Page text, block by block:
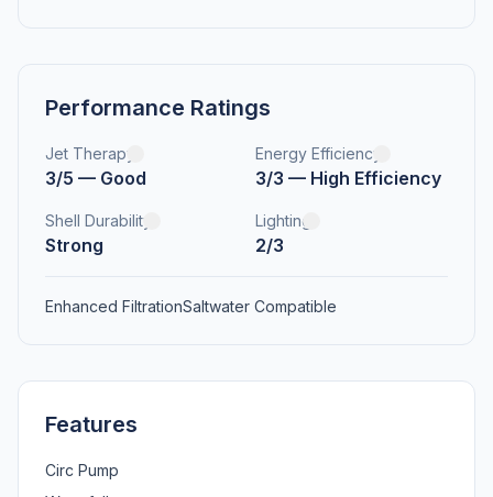
Performance Ratings
Jet Therapy
3/5 — Good
Energy Efficiency
3/3 — High Efficiency
Shell Durability
Strong
Lighting
2/3
Enhanced FiltrationSaltwater Compatible
Features
Circ Pump